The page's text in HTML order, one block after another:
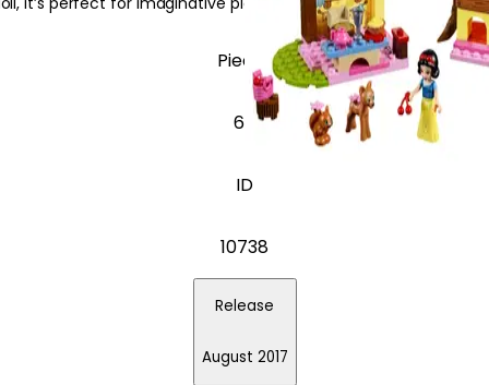
Pieces
67
ID
10738
Release
August 2017